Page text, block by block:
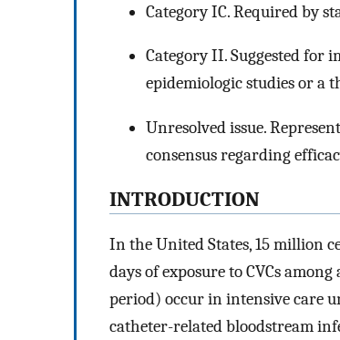
Category IC. Required by
Category II. Suggested for
epidemiologic studies or a
Unresolved issue.
consensus regarding
INTRODUCTION
In the United States, 15 million
days of exposure to CVCs
period) occur in intensive care
catheter-related bloodstream